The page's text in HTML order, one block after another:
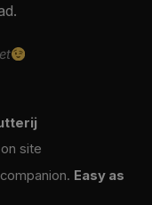
site
Easy as